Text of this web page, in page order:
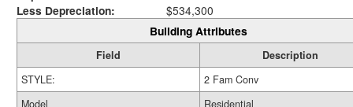
Less Depreciation:
$534,300
Building Attributes
Field
Description
STYLE:
2 Fam Conv
Model
Residential